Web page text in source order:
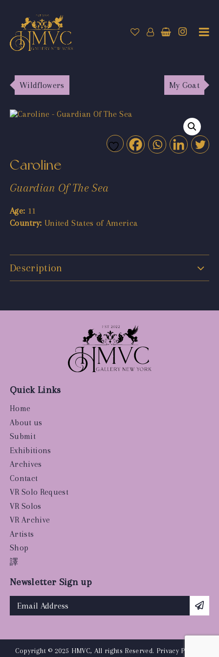
Wildflowers My Goat
Caroline
Guardian Of The Sea
Age: 11
Country: United States of America
Description
Quick Links
Home
About us
Submit
Exhibitions
Archives
Contact
VR Solo Request
VR Solos
VR Archive
Artists
Shop
譯
Newsletter Sign up
Copyright © 2025 HMVC, All rights Reserved. Privacy Policy